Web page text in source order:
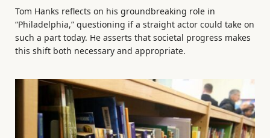
Tom Hanks reflects on his groundbreaking role in
“Philadelphia,” questioning if a straight actor could take on
such a part today. He asserts that societal progress makes
this shift both necessary and appropriate.